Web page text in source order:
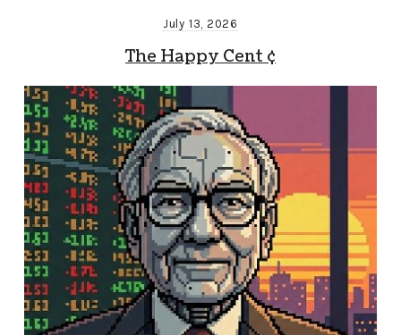
July 13, 2026
The Happy Cent ¢